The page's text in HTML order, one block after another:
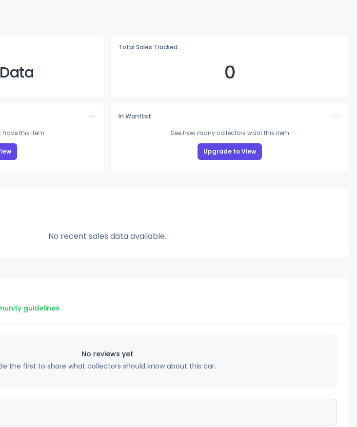
Total Sales Tracked
0
have this item
In Wantlist
See how many collectors want this item
Upgrade to View
No recent sales data available.
guidelines
No reviews yet
the first to share what collectors should know about this car.